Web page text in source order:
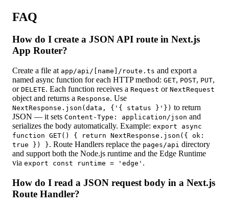
FAQ
How do I create a JSON API route in Next.js
App Router?
Create a file at app/api/[name]/route.ts and export a
named async function for each HTTP method: GET, POST, PUT,
or DELETE. Each function receives a Request or NextRequest
object and returns a Response. Use
NextResponse.json(data, {'{ status }'}) to return
JSON — it sets Content-Type: application/json and
serializes the body automatically. Example: export async
function GET() { return NextResponse.json({ ok:
true }) }. Route Handlers replace the pages/api directory
and support both the Node.js runtime and the Edge Runtime
via export const runtime = 'edge' .
How do I read a JSON request body in a Next.js
Route Handler?